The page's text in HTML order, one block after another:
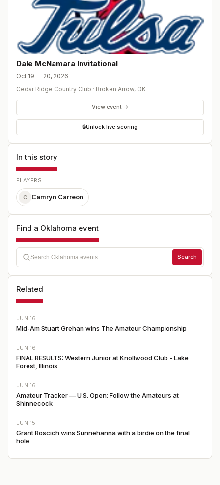
Dale McNamara Invitational
Oct 19 — 20, 2026
Cedar Ridge Country Club · Broken Arrow, OK
View event →
🔒Unlock live scoring
In this story
PLAYERS
C Camryn Carreon
Find a Oklahoma event
Search
Related
JUN 16
Mid-Am Stuart Grehan wins The Amateur Championship
JUN 16
FINAL RESULTS: Western Junior at Knollwood Club - Lake
Forest, Illinois
JUN 16
Amateur Tracker — U.S. Open: Follow the Amateurs at
Shinnecock
JUN 15
Grant Roscich wins Sunnehanna with a birdie on the final
hole